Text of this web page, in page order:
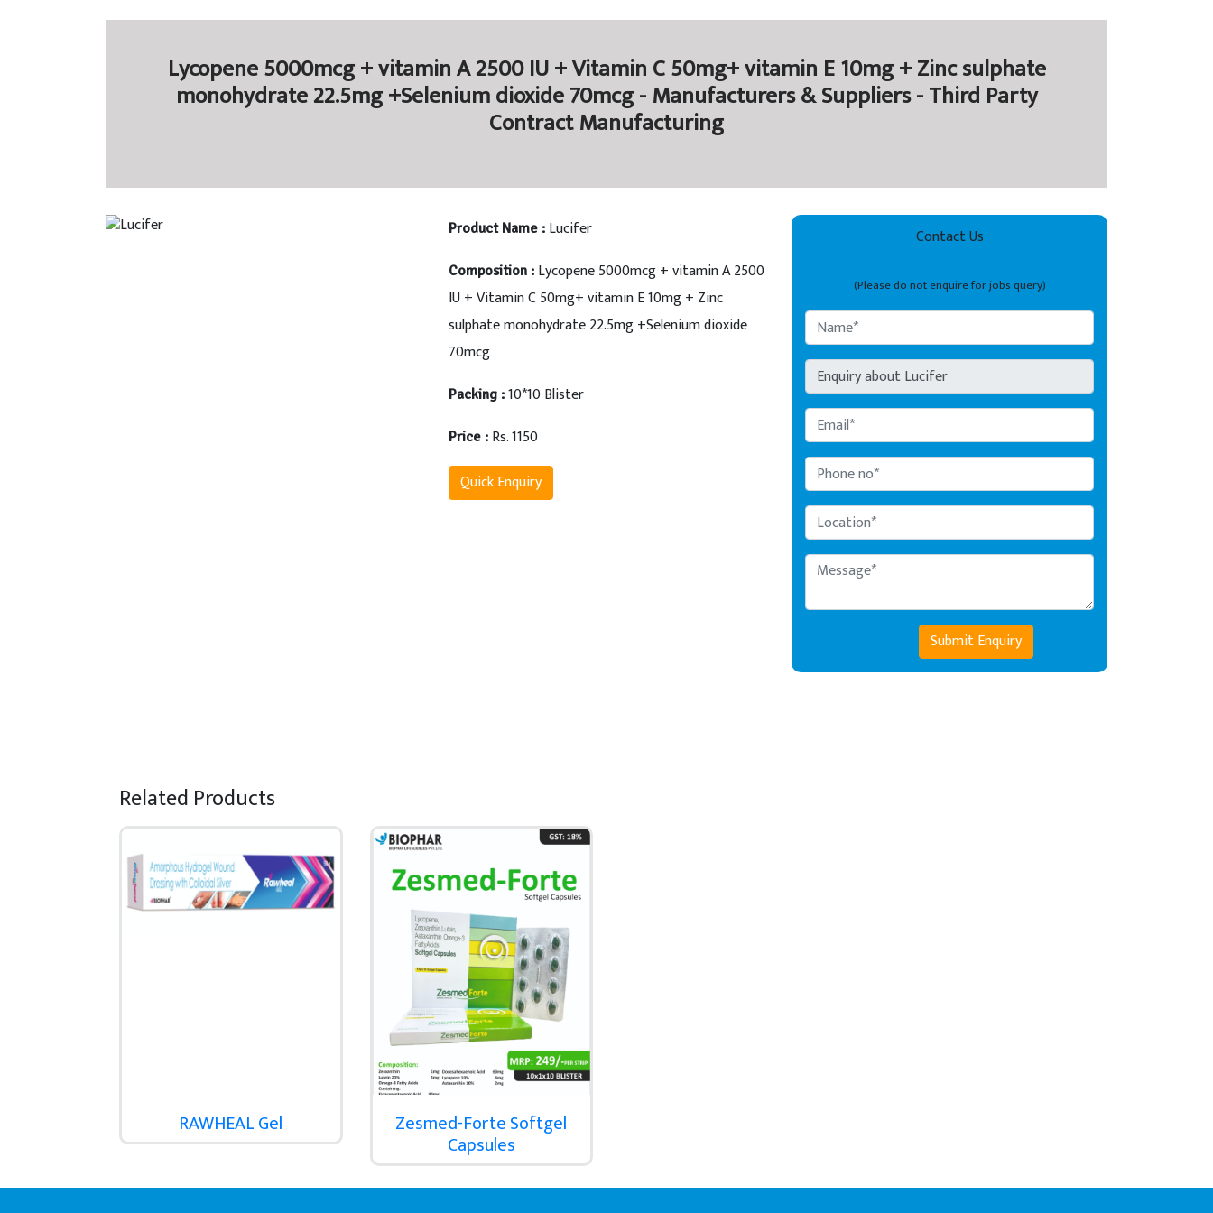
Lycopene 5000mcg + vitamin A 2500 IU + Vitamin C 50mg+ vitamin E 10mg + Zinc sulphate
monohydrate 22.5mg +Selenium dioxide 70mcg - Manufacturers & Suppliers - Third Party
Contract Manufacturing
Product Name : Lucifer
Composition : Lycopene 5000mcg + vitamin A 2500
IU + Vitamin C 50mg+ vitamin E 10mg + Zinc
sulphate monohydrate 22.5mg +Selenium dioxide
70mcg
Packing : 10*10 Blister
Price : Rs. 1150
Quick Enquiry
Contact Us
(Please do not enquire for jobs query)
Submit Enquiry
Related Products
RAWHEAL Gel Zesmed-Forte Softgel
Capsules